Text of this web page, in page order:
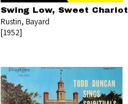
Swing Low, Sweet Chariot
Rustin, Bayard
[1952]